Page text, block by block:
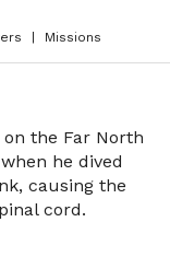
Missions
the Far North
he dived
causing the
cord.